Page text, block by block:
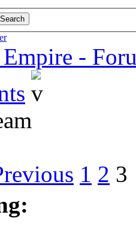
-
1 2 3